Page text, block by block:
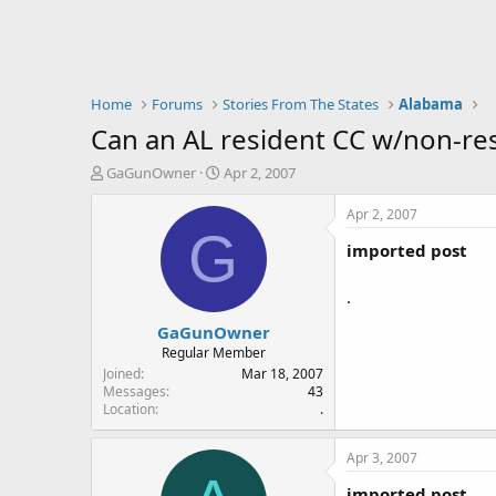
Home Forums Stories From The States Alabama
Can an AL resident CC w/non-
T
t
e
r
GaGunOwner
S
a
t
d
t
e
Apr 2, 2007
G
GaGunOwner
Regular Member
Joined
Mar 18, 2007
Messages
43
Location
.
Apr 2, 2007
imported post
.
Apr 3, 2007